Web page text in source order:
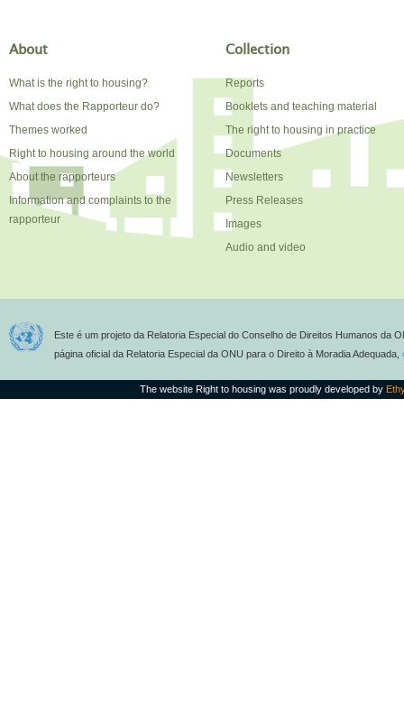
About
What is the right to housing?
What does the Rapporteur do?
Themes worked
Right to housing around the world
About the rapporteurs
Information and complaints to the
rapporteur
Collection
Reports
Booklets and teaching material
The right to housing in practice
Documents
Newsletters
Press Releases
Images
Audio and video
Este é um projeto da Relatoria Especial do Conselho de Direitos Humanos da
página oficial da Relatoria Especial da ONU para o Direito à Moradia Adequada,
The website Right to housing was proudly developed by